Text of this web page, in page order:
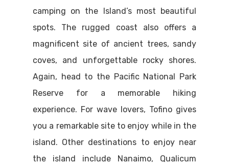
camping on the Island’s most beautiful
spots. The rugged coast also offers a
magnificent site of ancient trees, sandy
coves, and unforgettable rocky shores.
Again, head to the Pacific National Park
Reserve for a memorable hiking
experience. For wave lovers, Tofino gives
you a remarkable site to enjoy while in the
island. Other destinations to enjoy near
the island include Nanaimo, Qualicum